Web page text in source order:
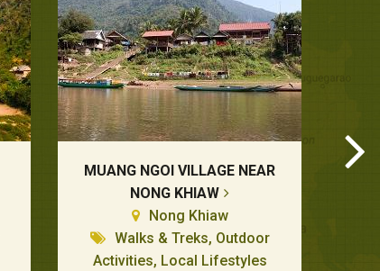
MUANG NGOI VILLAGE NEAR
NONG KHIAW
Nong Khiaw
Walks & Treks, Outdoor
Activities, Local Lifestyles